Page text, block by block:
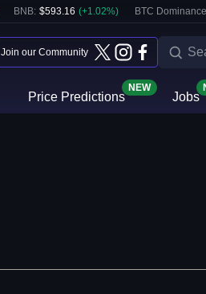
BNB: $593.16 (+1.02%) BTC
Join our Community
Price Predictions
NEW
Jobs